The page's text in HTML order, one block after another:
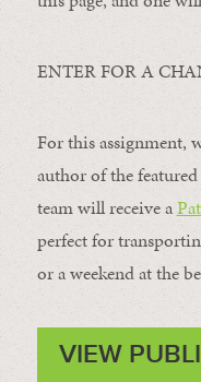
ENTER FOR A
For this assignment,
author of the
team will receive a
perfect for
or a weekend at the
VIEW